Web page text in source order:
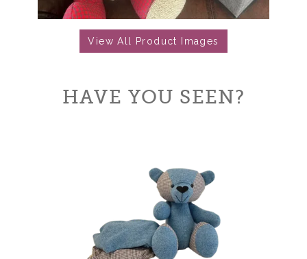
View All Product Images
HAVE YOU SEEN?